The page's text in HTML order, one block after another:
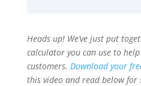
Heads up! We’ve just put
calculator you can use to
customers. Download your
this video and read below